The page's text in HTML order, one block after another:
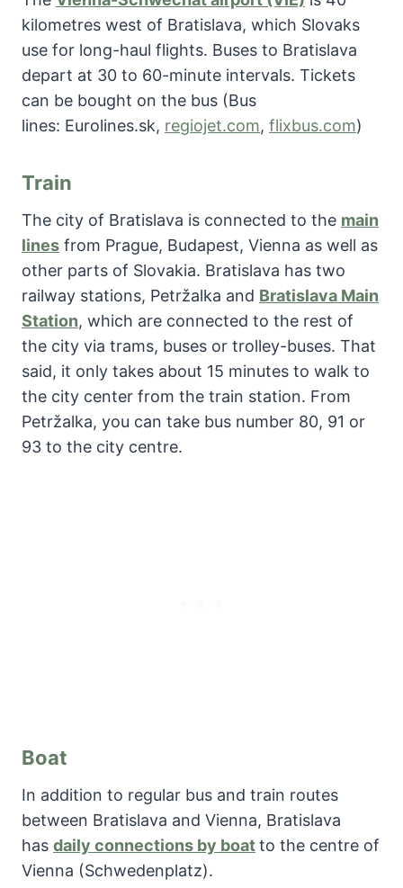
kilometres west of Bratislava, which Slovaks
use for long-haul flights. Buses to Bratislava
depart at 30 to 60-minute intervals. Tickets
can be bought on the bus (Bus
lines: Eurolines.sk, regiojet.com, flixbus.com)
Train
The city of Bratislava is connected to the main
lines from Prague, Budapest, Vienna as well as
other parts of Slovakia. Bratislava has two
railway stations, Petržalka and Bratislava Main
Station, which are connected to the rest of
the city via trams, buses or trolley-buses. That
said, it only takes about 15 minutes to walk to
the city center from the train station. From
Petržalka, you can take bus number 80, 91 or
93 to the city centre.
Boat
In addition to regular bus and train routes
between Bratislava and Vienna, Bratislava
has daily connections by boatto the centre of
Vienna (Schwedenplatz).